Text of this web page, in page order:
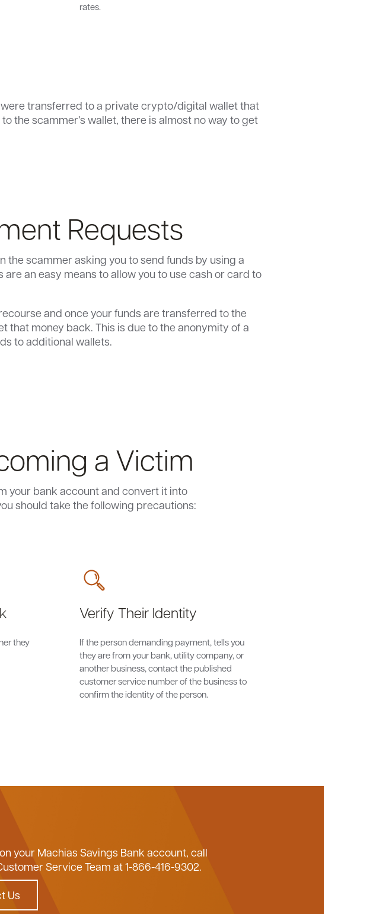
rates.
transferred to a private crypto/digital wallet that
the scammer’s wallet, there is almost no way to get
Requests
scammer asking you to send funds by using a
an easy means to allow you to use cash or card to
and once your funds are transferred to the
that money back. This is due to the anonymity of a
to additional wallets.
a Victim
your bank account and convert it into
should take the following precautions:
they
Verify Their Identity
If the person demanding payment, tells you
they are from your bank, utility company, or
another business, contact the published
customer service number of the business to
confirm the identity of the person.
your Machias Savings Bank account, call
Service Team at 1-866-416-9302.
Us